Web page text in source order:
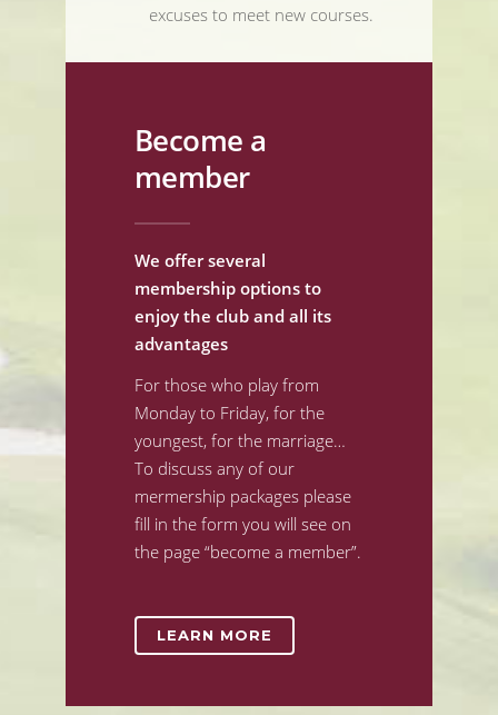
excuses to meet new courses.
Become a
member
We offer several
membership options to
enjoy the club and all its
advantages
For those who play from
Monday to Friday, for the
youngest, for the marriage…
To discuss any of our
mermership packages please
fill in the form you will see on
the page “become a member”.
LEARN MORE